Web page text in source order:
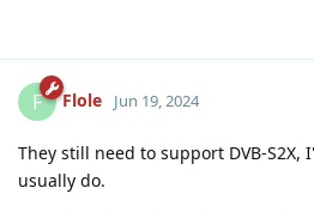
F Flole Jun 19, 2024
They still need to support DVB-S2X,
usually do.